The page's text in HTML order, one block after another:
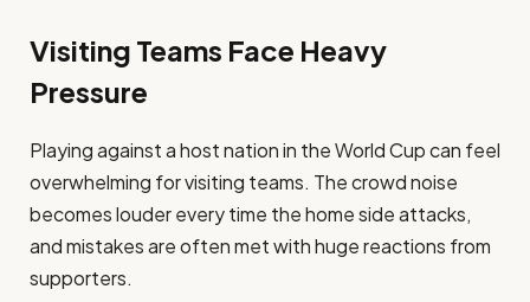
Visiting Teams Face Heavy
Pressure
Playing against a host nation in the World Cup can feel
overwhelming for visiting teams. The crowd noise
becomes louder every time the home side attacks,
and mistakes are often met with huge reactions from
supporters.